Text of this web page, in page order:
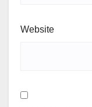
Website